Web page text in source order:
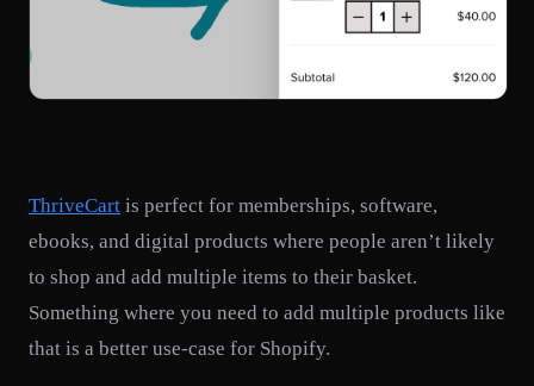
ThriveCart is perfect for memberships, software,
ebooks, and digital products where people aren’t likely
to shop and add multiple items to their basket.
Something where you need to add multiple products like
that is a better use-case for Shopify.